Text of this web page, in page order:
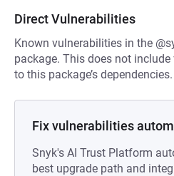
Direct Vulnerabilities
Known vulnerabilities in the
package. This does not
to this package’s dependencies.
Fix vulnerabilities
Snyk's AI Trust Platform
best upgrade path and